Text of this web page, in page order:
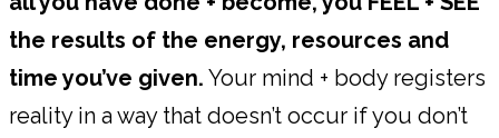
the results of the energy, resources and
time you’ve given. Your mind + body registers
reality in a way that doesn’t occur if you don’t